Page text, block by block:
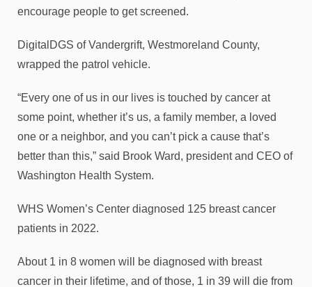
encourage people to get screened.
DigitalDGS of Vandergrift, Westmoreland County,
wrapped the patrol vehicle.
“Every one of us in our lives is touched by cancer at
some point, whether it’s us, a family member, a loved
one or a neighbor, and you can’t pick a cause that’s
better than this,” said Brook Ward, president and CEO of
Washington Health System.
WHS Women’s Center diagnosed 125 breast cancer
patients in 2022.
About 1 in 8 women will be diagnosed with breast
cancer in their lifetime, and of those, 1 in 39 will die from